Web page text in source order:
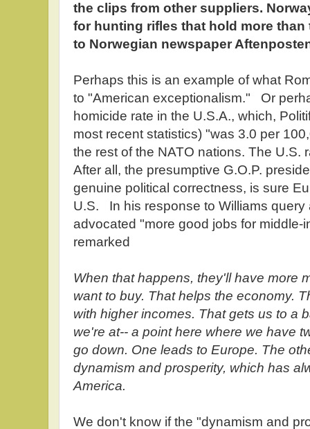
the clips from other suppliers.
for hunting rifles that hold more
to Norwegian newspaper
Perhaps this is an example of what
to "American exceptionalism." Or
homicide rate in the U.S.A., which,
most recent statistics) "was 3.0 per
the rest of the NATO nations. The
After all, the presumptive G.O.P.
genuine political correctness, is sure
U.S. In his response to Williams query
advocated "more good jobs for middle-
remarked
When that happens, they'll have more
want to buy. That helps the economy.
with higher incomes. That gets us to a
we're at-- a point here where we have
go down. One leads to Europe. The
dynamism and prosperity, which has
America.
We don't know if the "dynamism and